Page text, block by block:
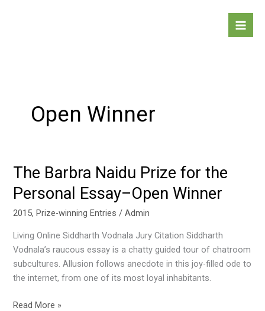
Open Winner
The Barbra Naidu Prize for the
Personal Essay–Open Winner
2015,Prize-winning Entries /Admin
Living Online Siddharth Vodnala Jury Citation Siddharth
Vodnala’s raucous essay is a chatty guided tour of chatroom
subcultures. Allusion follows anecdote in this joy-filled ode to
the internet, from one of its most loyal inhabitants.
The
Naidu
Prize
the
Personal
Essay–
Open
Read More »